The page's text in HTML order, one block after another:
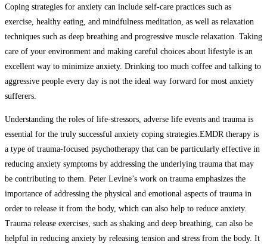
Coping strategies for anxiety can include self-care practices such as
exercise, healthy eating, and mindfulness meditation, as well as relaxation
techniques such as deep breathing and progressive muscle relaxation. Taking
care of your environment and making careful choices about lifestyle is an
excellent way to minimize anxiety. Drinking too much coffee and talking to
aggressive people every day is not the ideal way forward for most anxiety
sufferers.
Understanding the roles of life-stressors, adverse life events and trauma is
essential for the truly successful anxiety coping strategies.EMDR therapy is
a type of trauma-focused psychotherapy that can be particularly effective in
reducing anxiety symptoms by addressing the underlying trauma that may
be contributing to them. Peter Levine’s work on trauma emphasizes the
importance of addressing the physical and emotional aspects of trauma in
order to release it from the body, which can also help to reduce anxiety.
Trauma release exercises, such as shaking and deep breathing, can also be
helpful in reducing anxiety by releasing tension and stress from the body. It